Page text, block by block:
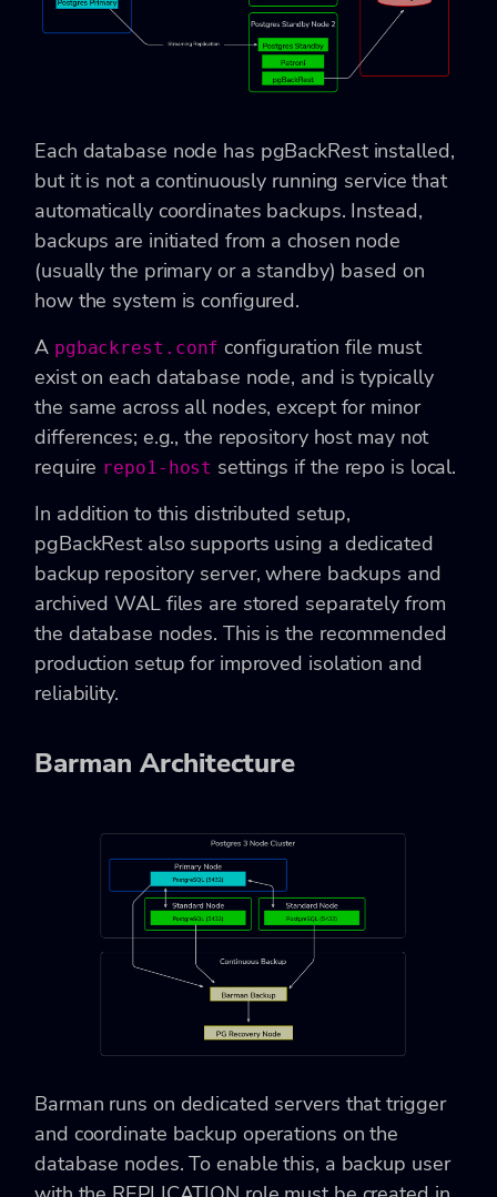
Each database node has pgBackRest installed,
but it is not a continuously running service that
automatically coordinates backups. Instead,
backups are initiated from a chosen node
(usually the primary or a standby) based on
how the system is configured.
A pgbackrest.conf configuration file must
exist on each database node, and is typically
the same across all nodes, except for minor
differences; e.g., the repository host may not
require repo1-host settings if the repo is local.
In addition to this distributed setup,
pgBackRest also supports using a dedicated
backup repository server, where backups and
archived WAL files are stored separately from
the database nodes. This is the recommended
production setup for improved isolation and
reliability.
Barman Architecture
Barman runs on dedicated servers that trigger
and coordinate backup operations on the
database nodes. To enable this, a backup user